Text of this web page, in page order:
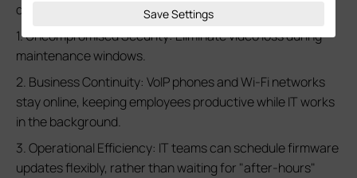
distinct ROI points:
1. Uncompromised Security: Eliminate video loss during
maintenance windows.
2. Business Continuity: VoIP phones and Wi-Fi networks
stay online, keeping employees productive while IT works
in the background.
3. Operational Efficiency: IT teams can schedule firmware
updates flexibly, rather than waiting for "after-hours"
Save Settings